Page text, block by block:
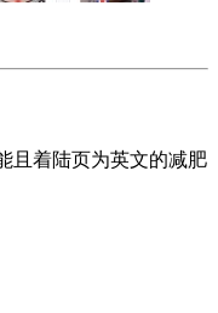
且着陆页为英文的减肥